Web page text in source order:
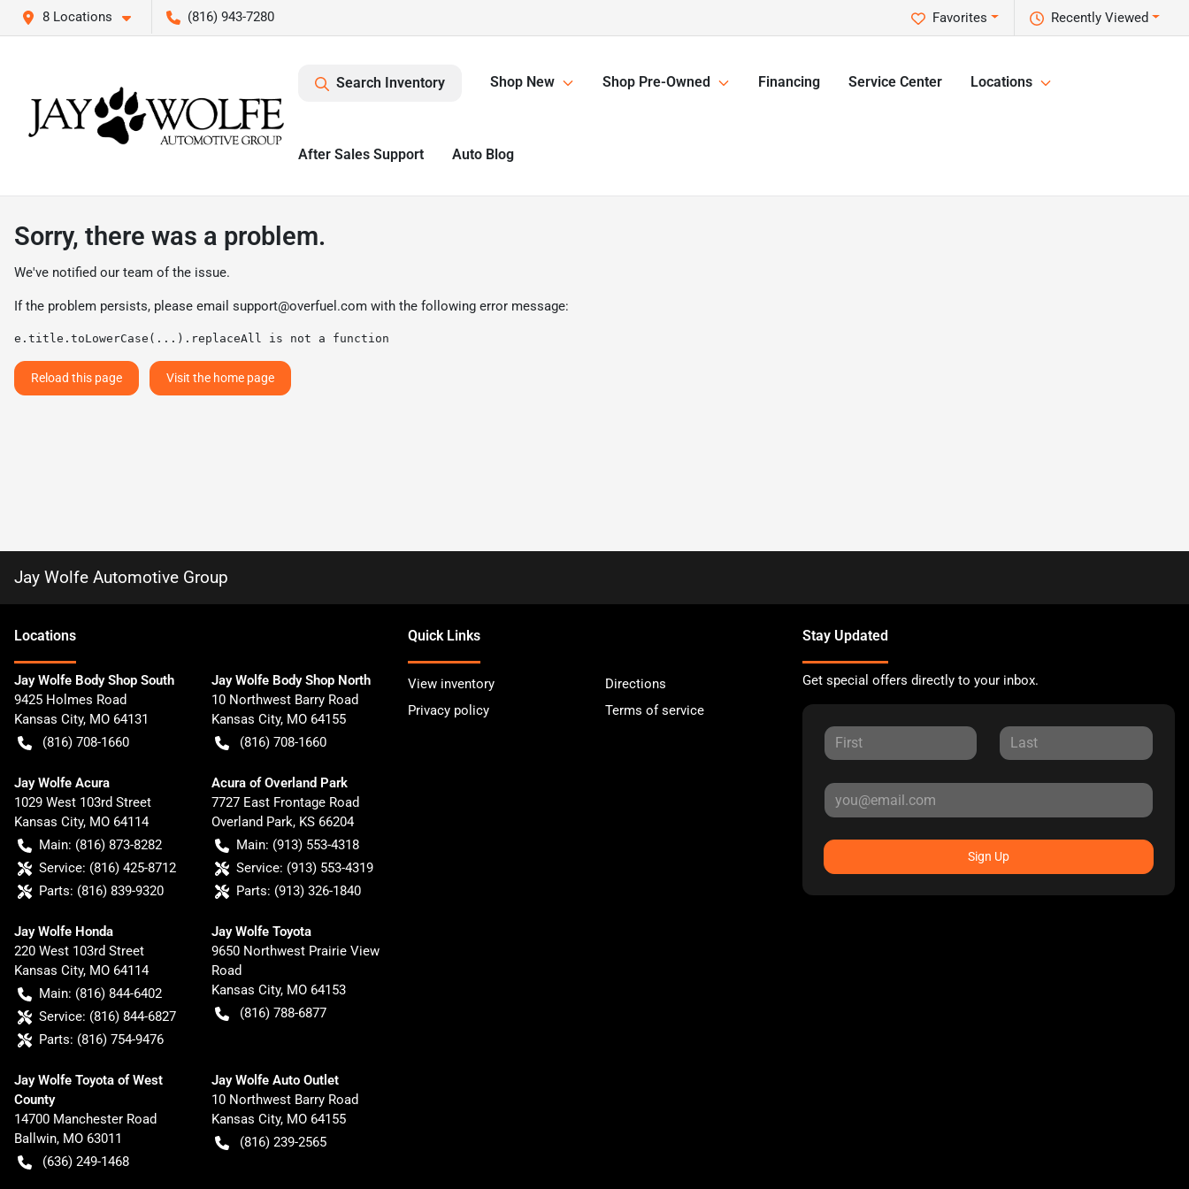
8 Locations (816) 943-7280 Recently Viewed
Favorites
Search Inventory Shop New Shop Pre-Owned Financing Service Center Locations
After Sales Support Auto Blog
Sorry, there was a problem.
We've notified our team of the issue.
If the problem persists, please email support@overfuel.com with the following error message:
e.title.toLowerCase(...).replaceAll is not a function
Reload this page Visit the home page
Jay Wolfe Automotive Group
Locations
Jay Wolfe Body Shop South
9425 Holmes Road
Kansas City, MO 64131
(816) 708-1660
Jay Wolfe Body Shop North
10 Northwest Barry Road
Kansas City, MO 64155
(816) 708-1660
Jay Wolfe Acura
1029 West 103rd Street
Kansas City, MO 64114
Main: (816) 873-8282
Service: (816) 425-8712
Parts: (816) 839-9320
Acura of Overland Park
7727 East Frontage Road
Overland Park, KS 66204
Main: (913) 553-4318
Service: (913) 553-4319
Parts: (913) 326-1840
Jay Wolfe Honda
220 West 103rd Street
Kansas City, MO 64114
Main: (816) 844-6402
Service: (816) 844-6827
Parts: (816) 754-9476
Jay Wolfe Toyota
9650 Northwest Prairie View
Road
Kansas City, MO 64153
(816) 788-6877
Jay Wolfe Toyota of West
County
14700 Manchester Road
Ballwin, MO 63011
(636) 249-1468
Jay Wolfe Auto Outlet
10 Northwest Barry Road
Kansas City, MO 64155
(816) 239-2565
Quick Links
View inventory
Directions
Privacy policy
Terms of service
Stay Updated
Get special offers directly to your inbox.
Sign Up